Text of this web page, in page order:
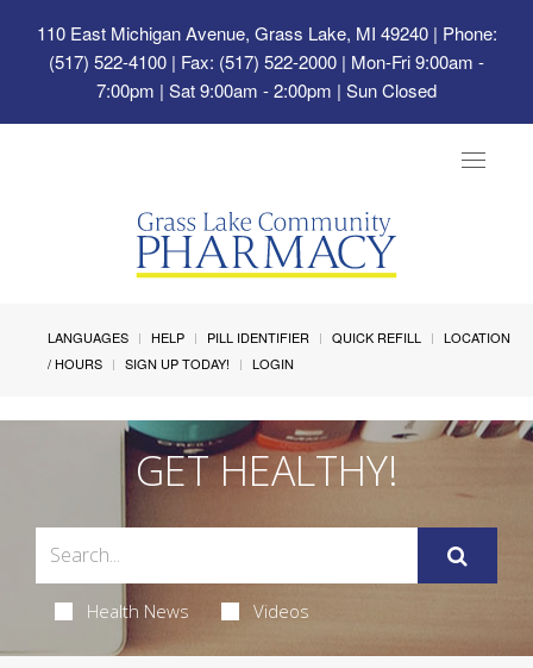
110 East Michigan Avenue, Grass Lake, MI 49240| Phone:
(517) 522-4100 | Fax: (517) 522-2000 | Mon-Fri 9:00am -
7:00pm | Sat 9:00am - 2:00pm | Sun Closed
Toggle
LANGUAGES HELP PILL IDENTIFIER QUICK REFILL
LOCATION
/ HOURS
SIGN UP TODAY! LOGIN
GET HEALTHY!
Health News Videos